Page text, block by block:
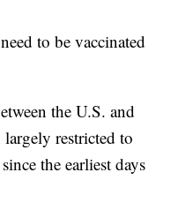
to be vaccinated
the U.S. and
restricted to
the earliest days